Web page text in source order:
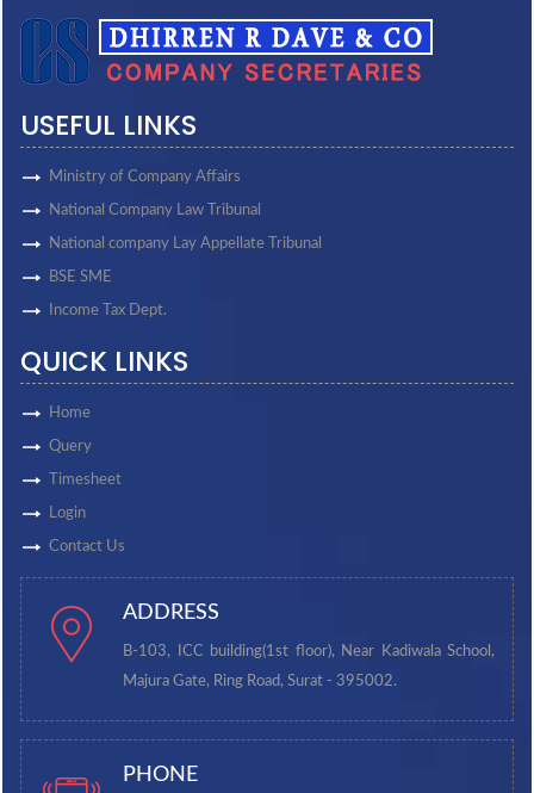
USEFUL LINKS
Ministry of Company Affairs
National Company Law Tribunal
National company Lay Appellate Tribunal
BSE SME
Income Tax Dept.
QUICK LINKS
Home
Query
Timesheet
Login
Contact Us
ADDRESS
B-103, ICC building(1st floor), Near Kadiwala School,
Majura Gate, Ring Road, Surat - 395002.
PHONE